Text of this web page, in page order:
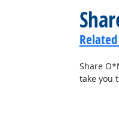
Share
take you